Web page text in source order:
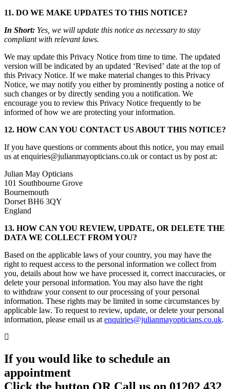
11. DO WE MAKE UPDATES TO THIS NOTICE?
In Short: Yes, we will update this notice as necessary to stay
compliant with relevant laws.
We may update this Privacy Notice from time to time. The updated
version will be indicated by an updated ‘Revised’ date at the top of
this Privacy Notice. If we make material changes to this Privacy
Notice, we may notify you either by prominently posting a notice of
such changes or by directly sending you a notification. We
encourage you to review this Privacy Notice frequently to be
informed of how we are protecting your information.
12. HOW CAN YOU CONTACT US ABOUT THIS NOTICE?
If you have questions or comments about this notice, you may email
us at enquiries@julianmayopticians.co.uk or contact us by post at:
Julian May Opticians
101 Southbourne Grove
Bournemouth
Dorset BH6 3QY
England
13. HOW CAN YOU REVIEW, UPDATE, OR DELETE THE
DATA WE COLLECT FROM YOU?
Based on the applicable laws of your country, you may have the
right to request access to the personal information we collect from
you, details about how we have processed it, correct inaccuracies, or
delete your personal information. You may also have the right
to withdraw your consent to our processing of your personal
information. These rights may be limited in some circumstances by
applicable law. To request to review, update, or delete your personal
information, please email us at enquiries@julianmayopticians.co.uk.
If you would like to schedule an
appointment
Click the button OR Call us on 01202 432